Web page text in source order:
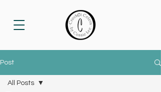
Post
All Posts